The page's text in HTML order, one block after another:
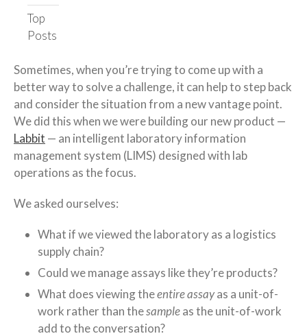
Top
Posts
Sometimes, when you’re trying to come up with a
better way to solve a challenge, it can help to step back
and consider the situation from a new vantage point.
We did this when we were building our new product —
Labbit — an intelligent laboratory information
management system (LIMS) designed with lab
operations as the focus.
We asked ourselves:
What if we viewed the laboratory as a logistics
supply chain?
Could we manage assays like they’re products?
What does viewing theentireassayas a unit-of-
work rather than thesampleas the unit-of-work
add to the conversation?